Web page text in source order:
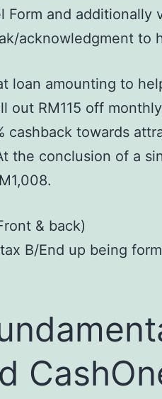
Form and additionally
acknowledgment to
loan amounting to
out RM115 off
cashback towards
the conclusion of a
& back)
B/End up being